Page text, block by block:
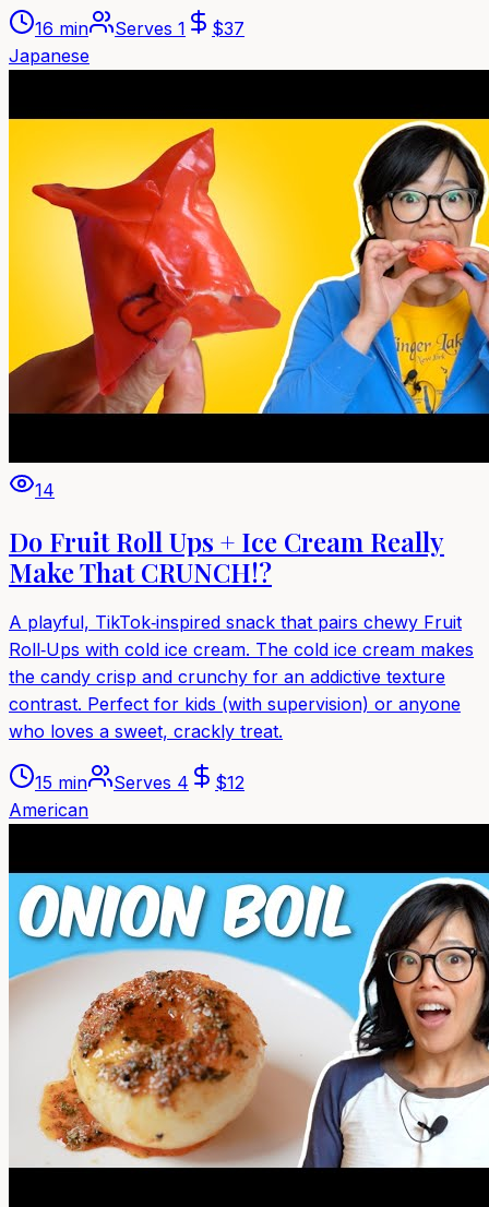
16 min Serves 1 $37
Japanese
14
Do Fruit Roll Ups + Ice Cream Really
Make That CRUNCH!?
A playful, TikTok‑inspired snack that pairs chewy Fruit
Roll‑Ups with cold ice cream. The cold ice cream makes
the candy crisp and crunchy for an addictive texture
contrast. Perfect for kids (with supervision) or anyone
who loves a sweet, crackly treat.
15 min Serves 4 $12
American